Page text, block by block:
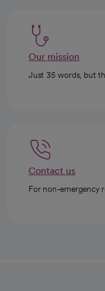
Our mission
Just 35 words, but
Contact us
For non-emergency